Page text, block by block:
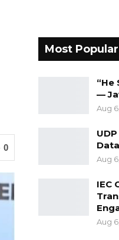
0
Most Popular
“He
—
Aug
Aug
IEC
Aug